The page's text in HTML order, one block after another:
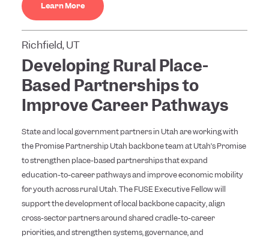
Learn More
Richfield, UT
Developing Rural Place-
Based Partnerships to
Improve Career Pathways
State and local government partners in Utah are working with
the Promise Partnership Utah backbone team at Utah’s Promise
to strengthen place-based partnerships that expand
education-to-career pathways and improve economic mobility
for youth across rural Utah. The FUSE Executive Fellow will
support the development of local backbone capacity, align
cross-sector partners around shared cradle-to-career
priorities, and strengthen systems, governance, and